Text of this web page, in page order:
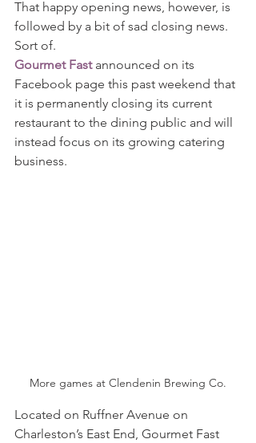
That happy opening news, however, is
followed by a bit of sad closing news.
Sort of.
Gourmet Fast announced on its
Facebook page this past weekend that
it is permanently closing its current
restaurant to the dining public and will
instead focus on its growing catering
business.
More games at Clendenin Brewing Co.
Located on Ruffner Avenue on
Charleston’s East End, Gourmet Fast